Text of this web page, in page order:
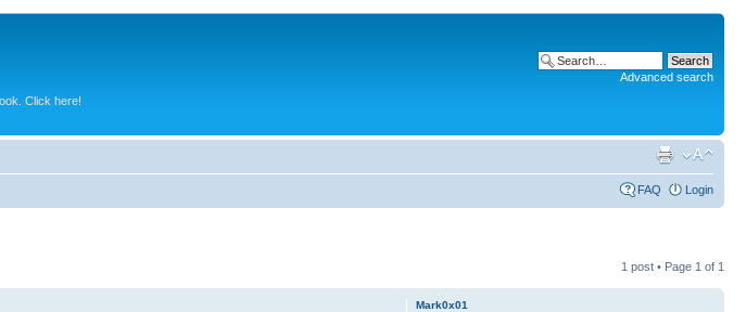
Click here!
Advanced search
FAQ Login
1 post • Page 1 of 1
Mark0x01